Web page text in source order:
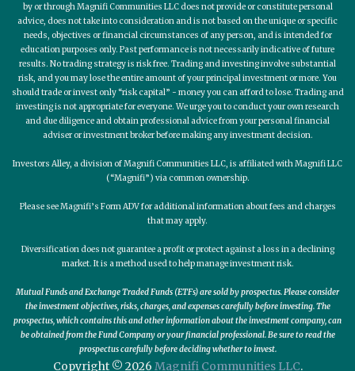
by or through Magnifi Communities LLC does not provide or constitute personal
advice, does not take into consideration and is not based on the unique or specific
needs, objectives or financial circumstances of any person, and is intended for
education purposes only. Past performance is not necessarily indicative of future
results. No trading strategy is risk free. Trading and investing involve substantial
risk, and you may lose the entire amount of your principal investment or more. You
should trade or invest only “risk capital” - money you can afford to lose. Trading and
investing is not appropriate for everyone. We urge you to conduct your own research
and due diligence and obtain professional advice from your personal financial
adviser or investment broker before making any investment decision.
Investors Alley, a division of Magnifi Communities LLC, is affiliated with Magnifi LLC
(“Magnifi”) via common ownership.
Please see Magnifi’s Form ADV for additional information about fees and charges
that may apply.
Diversification does not guarantee a profit or protect against a loss in a declining
market. It is a method used to help manage investment risk.
Mutual Funds and Exchange Traded Funds (ETFs) are sold by prospectus. Please consider
the investment objectives, risks, charges, and expenses carefully before investing. The
prospectus, which contains this and other information about the investment company, can
be obtained from the Fund Company or your financial professional. Be sure to read the
prospectus carefully before deciding whether to invest.
Copyright © 2026 Magnifi Communities LLC.